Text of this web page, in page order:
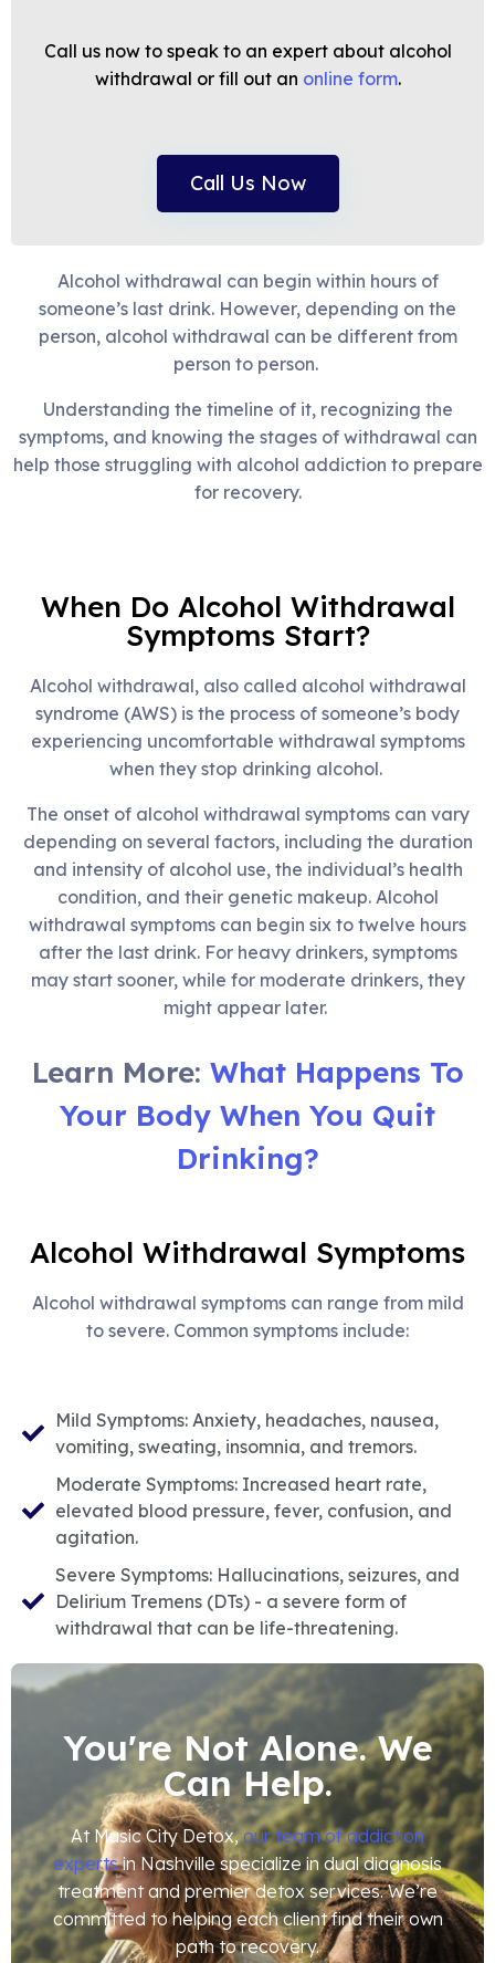
Call us now to speak to an expert about alcohol
withdrawal or fill out an online form.
Call Us Now
Alcohol withdrawal can begin within hours of
someone’s last drink. However, depending on the
person, alcohol withdrawal can be different from
person to person.
Understanding the timeline of it, recognizing the
symptoms, and knowing the stages of withdrawal can
help those struggling with alcohol addiction to prepare
for recovery.
When Do Alcohol Withdrawal
Symptoms Start?
Alcohol withdrawal, also called alcohol withdrawal
syndrome (AWS) is the process of someone’s body
experiencing uncomfortable withdrawal symptoms
when they stop drinking alcohol.
The onset of alcohol withdrawal symptoms can vary
depending on several factors, including the duration
and intensity of alcohol use, the individual’s health
condition, and their genetic makeup. Alcohol
withdrawal symptoms can begin six to twelve hours
after the last drink. For heavy drinkers, symptoms
may start sooner, while for moderate drinkers, they
might appear later.
Learn More: What Happens To
Your Body When You Quit
Drinking?
Alcohol Withdrawal Symptoms
Alcohol withdrawal symptoms can range from mild
to severe. Common symptoms include:
Mild Symptoms: Anxiety, headaches, nausea,
vomiting, sweating, insomnia, and tremors.
Moderate Symptoms: Increased heart rate,
elevated blood pressure, fever, confusion, and
agitation.
Severe Symptoms: Hallucinations, seizures, and
Delirium Tremens (DTs) - a severe form of
withdrawal that can be life-threatening.
You're Not Alone. We
Can Help.
At Music City Detox,our team of addiction
expertsin Nashville specialize in dual diagnosis
treatment and premier detox services. We’re
committed to helping each client find their own
path to recovery.